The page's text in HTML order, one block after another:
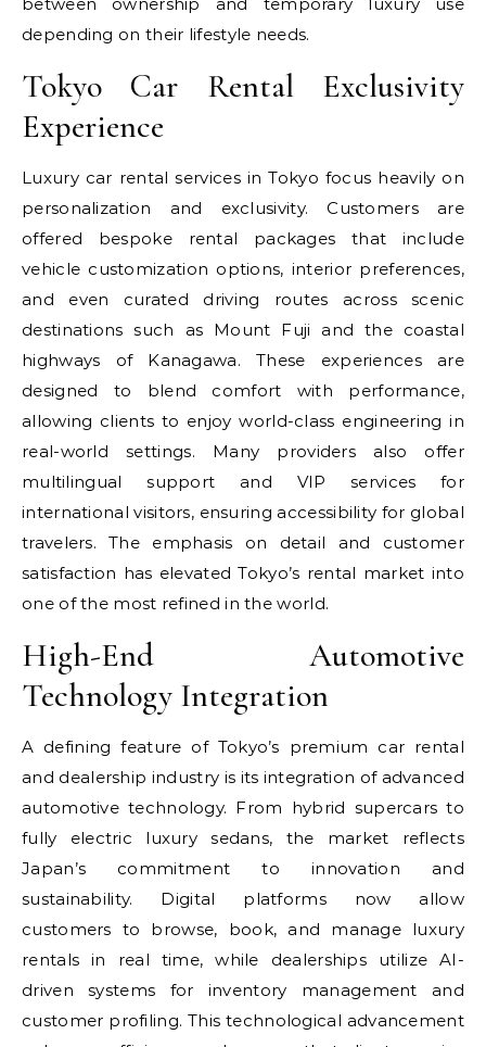
depending on their lifestyle needs.
Tokyo Car Rental Exclusivity
Experience
Luxury car rental services in Tokyo focus heavily on
personalization and exclusivity. Customers are
offered bespoke rental packages that include
vehicle customization options, interior preferences,
and even curated driving routes across scenic
destinations such as Mount Fuji and the coastal
highways of Kanagawa. These experiences are
designed to blend comfort with performance,
allowing clients to enjoy world-class engineering in
real-world settings. Many providers also offer
multilingual support and VIP services for
international visitors, ensuring accessibility for global
travelers. The emphasis on detail and customer
satisfaction has elevated Tokyo’s rental market into
one of the most refined in the world.
High-End Automotive
Technology Integration
A defining feature of Tokyo’s premium car rental
and dealership industry is its integration of advanced
automotive technology. From hybrid supercars to
fully electric luxury sedans, the market reflects
Japan’s commitment to innovation and
sustainability. Digital platforms now allow
customers to browse, book, and manage luxury
rentals in real time, while dealerships utilize AI-
driven systems for inventory management and
customer profiling. This technological advancement